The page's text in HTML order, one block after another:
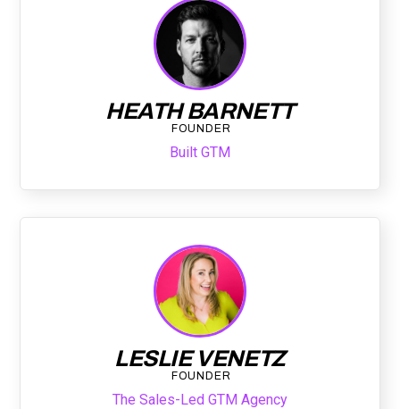
HEATH BARNETT
FOUNDER
Built GTM
LESLIE VENETZ
FOUNDER
The Sales-Led GTM Agency